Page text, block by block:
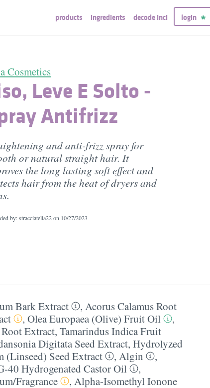
products ingredients decode inci login
Cosmetics
Leve E Solto -
Antifrizz
and anti-frizz spray for
or natural straight hair. It
the long lasting soft effect and
hair from the heat of dryers and
by: stracciatella22 on 10/27/2023
Bark Extract , Acorus Calamus Root
, Olea Europaea (Olive) Fruit Oil
,
Extract, Tamarindus Indica Fruit
Digitata Seed Extract, Hydrolyzed
Seed Extract , Algin
,
40 Hydrogenated Castor Oil
,
​Fragrance , Alpha-Isomethyl Ionone